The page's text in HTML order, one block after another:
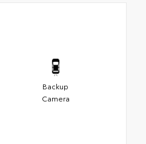
Backup
Camera